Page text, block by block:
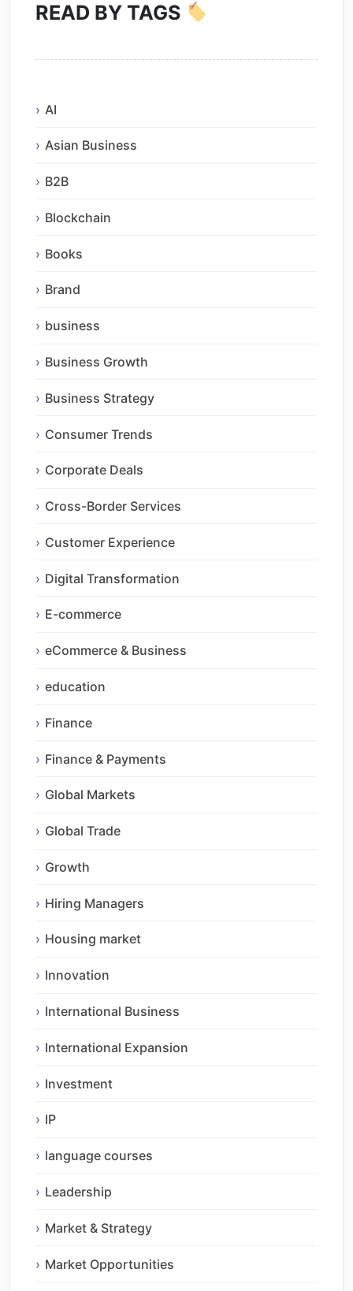
READ BY TAGS
AI
Asian Business
B2B
Blockchain
Books
Brand
business
Business Growth
Business Strategy
Consumer Trends
Corporate Deals
Cross-Border Services
Customer Experience
Digital Transformation
E-commerce
eCommerce & Business
education
Finance
Finance & Payments
Global Markets
Global Trade
Growth
Hiring Managers
Housing market
Innovation
International Business
International Expansion
Investment
IP
language courses
Leadership
Market & Strategy
Market Opportunities